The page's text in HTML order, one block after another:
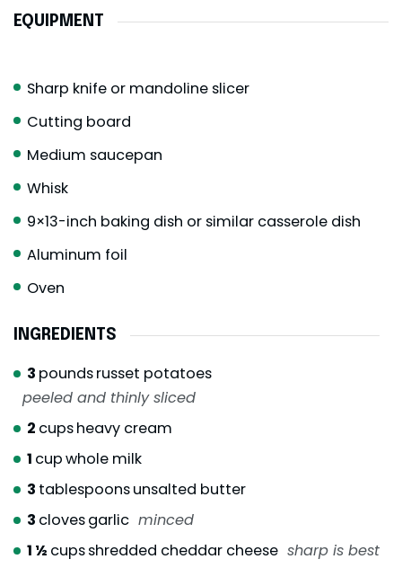
EQUIPMENT
Sharp knife or mandoline slicer
Cutting board
Medium saucepan
Whisk
9×13-inch baking dish or similar casserole dish
Aluminum foil
Oven
INGREDIENTS
3 poundsrusset potatoes
peeled and thinly sliced
2 cupsheavy cream
1 cupwhole milk
3 tablespoonsunsalted butter
3 clovesgarlic minced
1 ½ cupsshredded cheddar cheese sharp is best